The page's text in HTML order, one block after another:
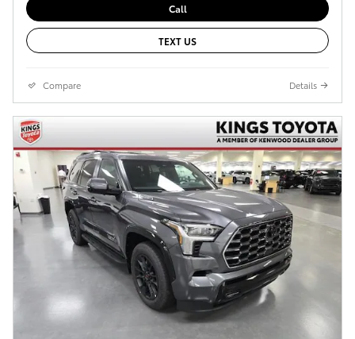
Call
TEXT US
Compare Details